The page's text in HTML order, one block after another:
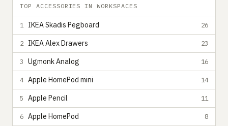
TOP ACCESSORIES IN WORKSPACES
1 IKEA Skadis Pegboard 26
2 IKEA Alex Drawers 23
3 Ugmonk Analog 16
4 Apple HomePod mini 14
5 Apple Pencil 11
6 Apple HomePod 8